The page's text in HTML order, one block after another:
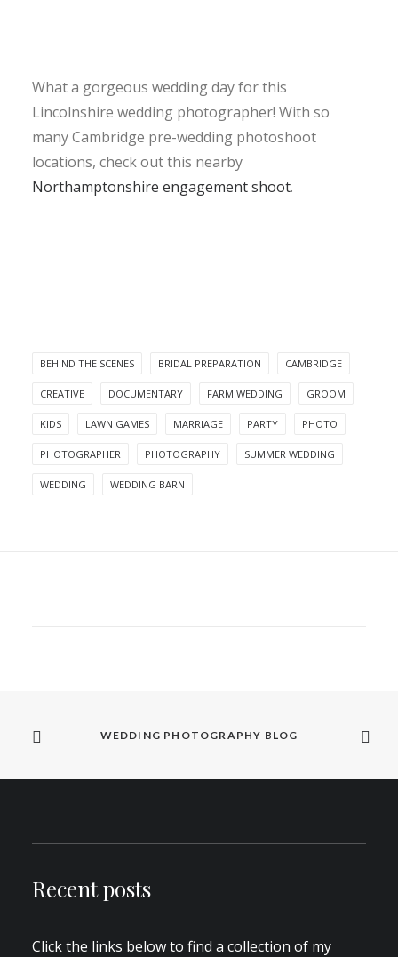
What a gorgeous wedding day for this
Lincolnshire wedding photographer! With so
many Cambridge pre-wedding photoshoot
locations, check out this nearby
Northamptonshire engagement shoot.
BEHIND THE SCENES BRIDAL PREPARATION CAMBRIDGE
CREATIVE DOCUMENTARY FARM WEDDING GROOM
KIDS LAWN GAMES MARRIAGE PARTY PHOTO
PHOTOGRAPHER PHOTOGRAPHY SUMMER WEDDING
WEDDING WEDDING BARN
WEDDING PHOTOGRAPHY BLOG
Recent posts
Click the links below to find a collection of my